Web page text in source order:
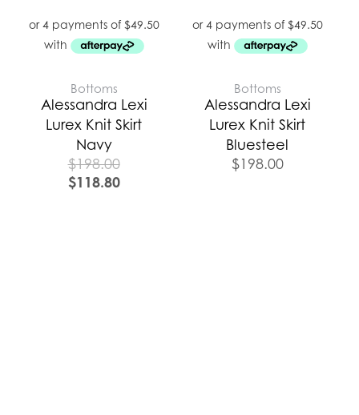
Bottoms
Alessandra Lexi
Lurex Knit Skirt
Navy
$198.00
$118.80
Bottoms
Alessandra Lexi
Lurex Knit Skirt
Bluesteel
$198.00